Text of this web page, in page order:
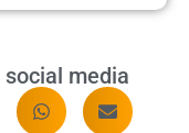
media